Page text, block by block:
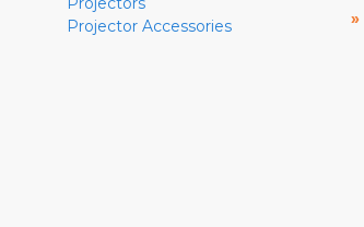
Projector Accessories
»